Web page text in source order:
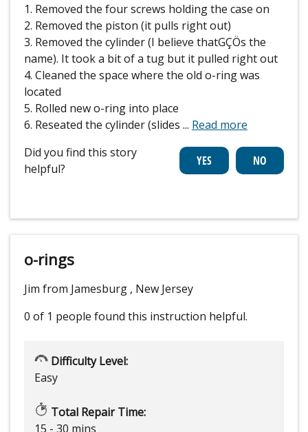
1. Removed the four screws holding the case on
2. Removed the piston (it pulls right out)
3. Removed the cylinder (I believe thatGÇÖs the
name). It took a bit of a tug but it pulled right out
4. Cleaned the space where the old o-ring was
located
5. Rolled new o-ring into place
6. Reseated the cylinder (slides ... Read more
Did you find this story
helpful?
o-rings
Jim from Jamesburg , New Jersey
0 of 1 people found this instruction helpful.
Difficulty Level:
Easy
Total Repair Time:
15 - 30 mins